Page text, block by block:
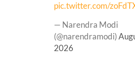
pic.twitter.com/
— Narendra Modi
(@narendramodi)
2026